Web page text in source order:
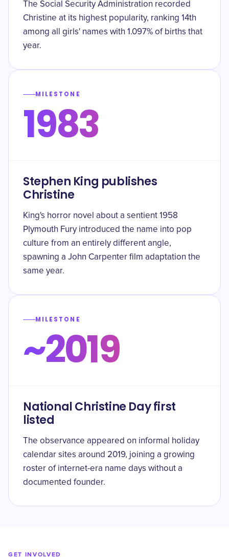
The Social Security Administration recorded
Christine at its highest popularity, ranking 14th
among all girls' names with 1.097% of births that
year.
MILESTONE
1983
Stephen King publishes
Christine
King's horror novel about a sentient 1958
Plymouth Fury introduced the name into pop
culture from an entirely different angle,
spawning a John Carpenter film adaptation the
same year.
MILESTONE
~2019
National Christine Day first
listed
The observance appeared on informal holiday
calendar sites around 2019, joining a growing
roster of internet-era name days without a
documented founder.
GET INVOLVED